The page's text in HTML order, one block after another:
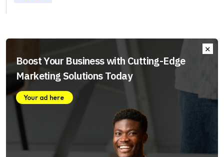
Boost Your Business with Cutting-Edge
Marketing Solutions Today
Your ad here